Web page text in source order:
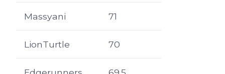
Massyani 71
LionTurtle 70